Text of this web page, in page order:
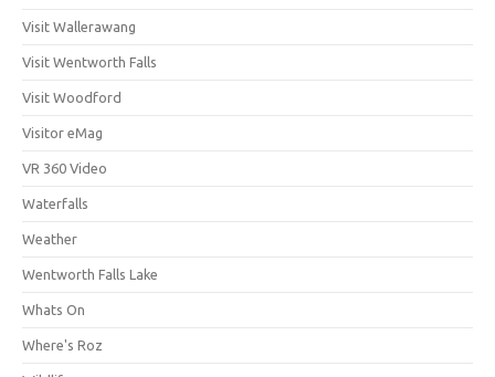
Visit Wallerawang
Visit Wentworth Falls
Visit Woodford
Visitor eMag
VR 360 Video
Waterfalls
Weather
Wentworth Falls Lake
Whats On
Where's Roz